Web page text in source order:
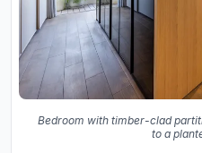
Bedroom with timber-clad
to a